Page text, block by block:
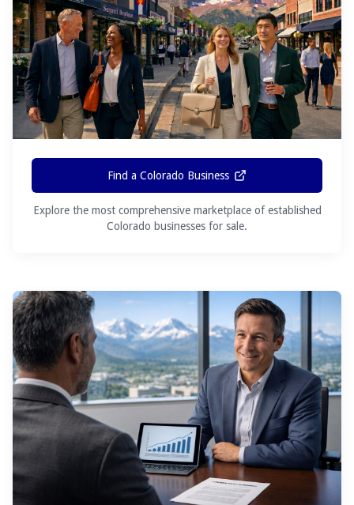
Find a Colorado Business
Explore the most comprehensive marketplace of established
Colorado businesses for sale.